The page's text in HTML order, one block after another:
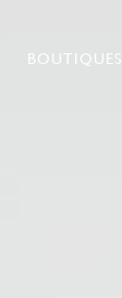
BOUTIQUES